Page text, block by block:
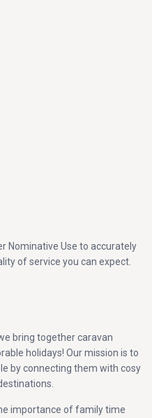
Nominative Use to accurately
of service you can expect.
bring together caravan
holidays! Our mission is to
by connecting them with cosy
importance of family time